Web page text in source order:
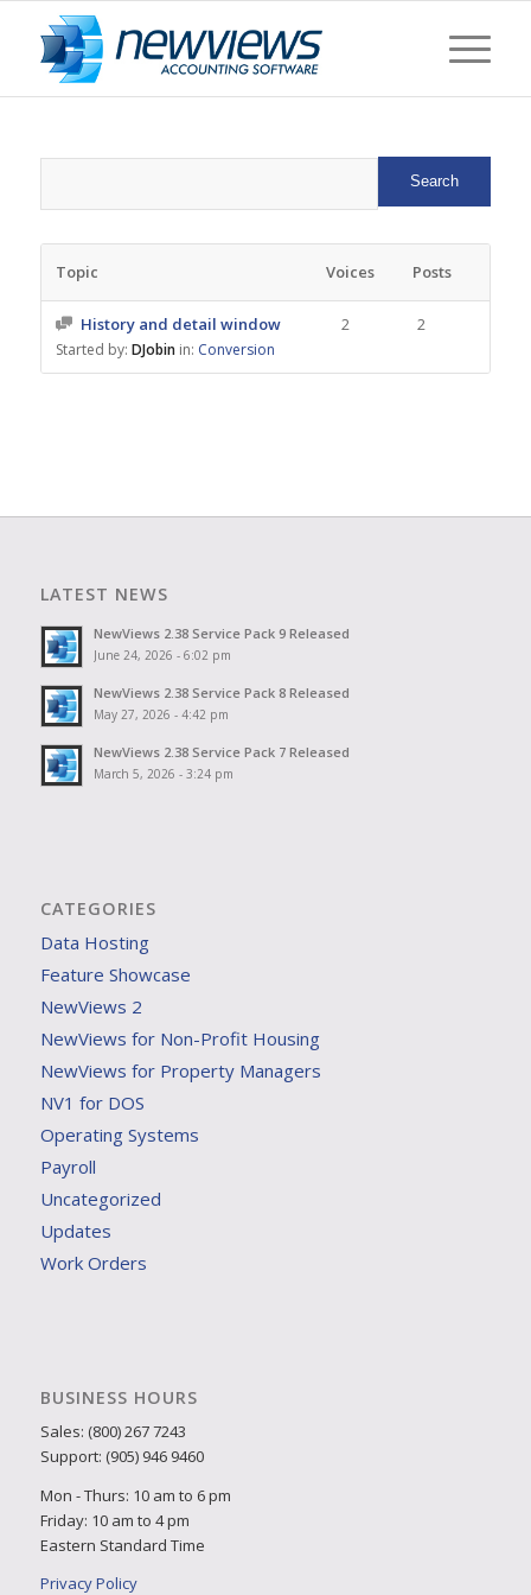
Topic Voices Posts
History and detail window
Started by: DJobin in: Conversion
2 2
LATEST NEWS
NewViews 2.38 Service Pack 9 Released
June 24, 2026 - 6:02 pm
NewViews 2.38 Service Pack 8 Released
May 27, 2026 - 4:42 pm
NewViews 2.38 Service Pack 7 Released
March 5, 2026 - 3:24 pm
CATEGORIES
Data Hosting
Feature Showcase
NewViews 2
NewViews for Non-Profit Housing
NewViews for Property Managers
NV1 for DOS
Operating Systems
Payroll
Uncategorized
Updates
Work Orders
BUSINESS HOURS
Sales: (800) 267 7243
Support: (905) 946 9460
Mon - Thurs: 10 am to 6 pm
Friday: 10 am to 4 pm
Eastern Standard Time
Privacy Policy